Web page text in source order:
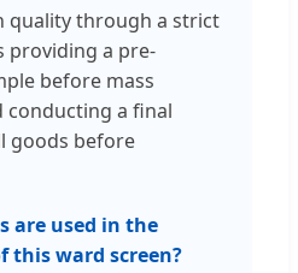
quality through a strict
providing a pre-
before mass
a final
goods before
are used in the
this ward screen?